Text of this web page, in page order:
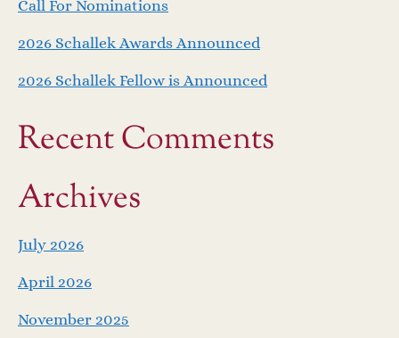
Call For Nominations
2026 Schallek Awards Announced
2026 Schallek Fellow is Announced
Recent Comments
Archives
July 2026
April 2026
November 2025